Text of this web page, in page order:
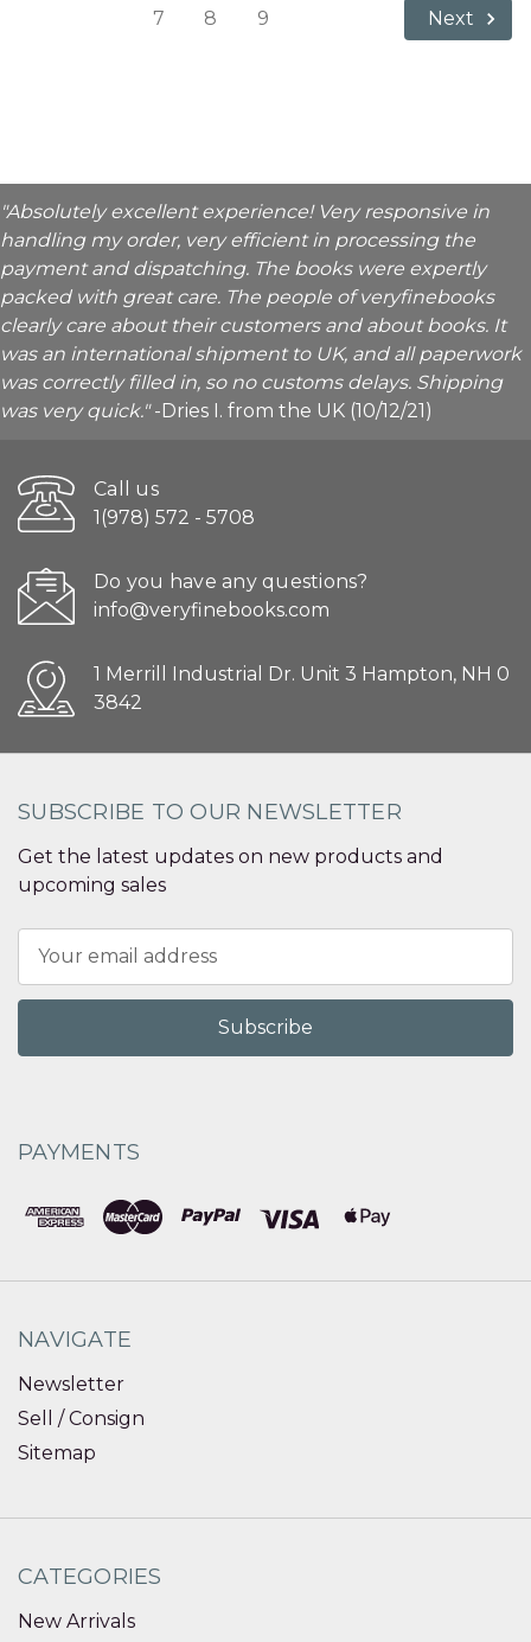
7
8 9 Next
"Absolutely excellent experience! Very responsive in
handling my order, very efficient in processing the
payment and dispatching. The books were expertly
packed with great care. The people of veryfinebooks
clearly care about their customers and about books. It
was an international shipment to UK, and all paperwork
was correctly filled in, so no customs delays. Shipping
was very quick."-Dries I. from the UK (10/12/21)
Call us
1(978) 572 - 5708
Do you have any questions?
info@veryfinebooks.com
1 Merrill Industrial Dr. Unit 3 Hampton, NH 0
3842
SUBSCRIBE TO OUR NEWSLETTER
Get the latest updates on new products and
upcoming sales
Address
PAYMENTS
NAVIGATE
Newsletter
Sell / Consign
Sitemap
CATEGORIES
New Arrivals